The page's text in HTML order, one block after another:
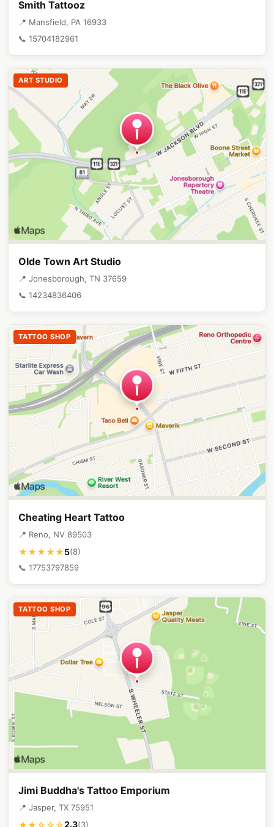
Smith Tattooz
📍 Mansfield, PA 16933
📞 15704182961
ART STUDIO
Olde Town Art Studio
📍 Jonesborough, TN 37659
📞 14234836406
TATTOO SHOP
Cheating Heart Tattoo
📍 Reno, NV 89503
★★★★★5(8)
📞 17753797859
TATTOO SHOP
Jimi Buddha's Tattoo Emporium
📍 Jasper, TX 75951
★★☆☆☆2.3(3)